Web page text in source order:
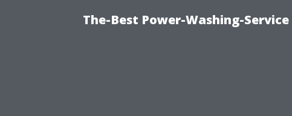
The-Best Power-Washing-